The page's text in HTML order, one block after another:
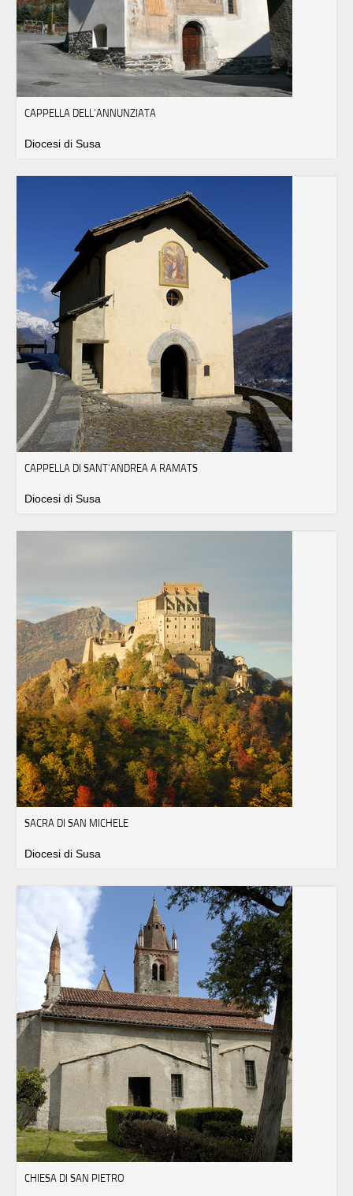
CAPPELLA DELL’ANNUNZIATA
Diocesi di Susa
CAPPELLA DI SANT’ANDREA A RAMATS
Diocesi di Susa
SACRA DI SAN MICHELE
Diocesi di Susa
CHIESA DI SAN PIETRO